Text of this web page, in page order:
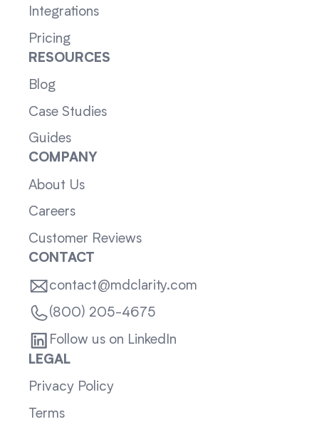
Integrations
Pricing
RESOURCES
Blog
Case Studies
Guides
COMPANY
About Us
Careers
Customer Reviews
CONTACT
contact@mdclarity.com
(800) 205-4675
Follow us on LinkedIn
LEGAL
Privacy Policy
Terms